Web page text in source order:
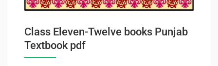
Class Eleven-Twelve books Punjab
Textbook pdf